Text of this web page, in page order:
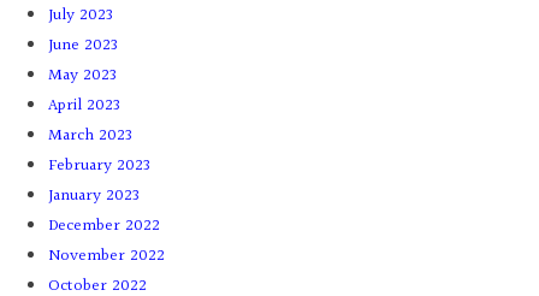
July 2023
June 2023
May 2023
April 2023
March 2023
February 2023
January 2023
December 2022
November 2022
October 2022